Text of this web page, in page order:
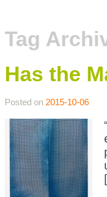
Tag
Has the
Posted on 2015-10-06